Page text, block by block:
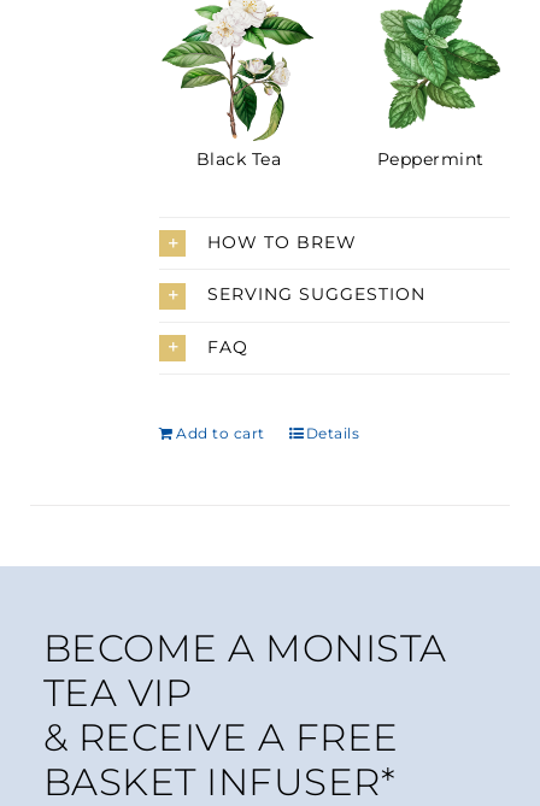
Black Tea Peppermint
HOW TO BREW
SERVING SUGGESTION
FAQ
Add to cart Details
BECOME A MONISTA
TEA VIP
& RECEIVE A FREE
BASKET INFUSER*